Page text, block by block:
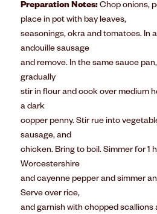
Preparation Notes:Chop onions,
place in pot with bay leaves,
seasonings, okra and tomatoes. In
andouille sausage
and remove. In the same sauce
gradually
stir in flour and cook over medium
a dark
copper penny. Stir rue into
sausage, and
chicken. Bring to boil. Simmer for 1
Worcestershire
and cayenne pepper and simmer
Serve over rice,
and garnish with chopped scallions